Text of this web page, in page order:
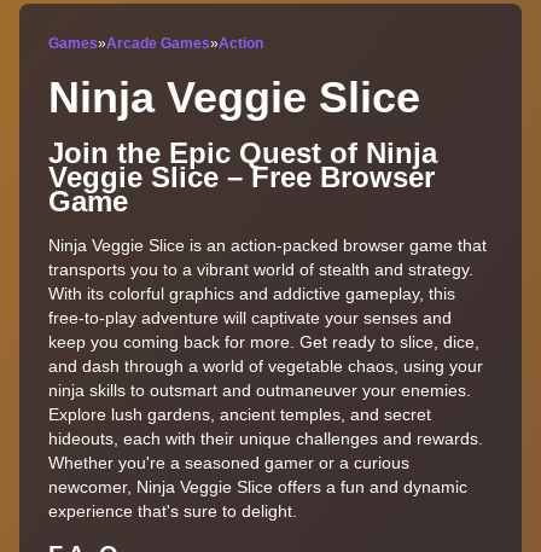
Games»Arcade Games»Action
Ninja Veggie Slice
Join the Epic Quest of Ninja
Veggie Slice – Free Browser
Game
Ninja Veggie Slice is an action-packed browser game that
transports you to a vibrant world of stealth and strategy.
With its colorful graphics and addictive gameplay, this
free-to-play adventure will captivate your senses and
keep you coming back for more. Get ready to slice, dice,
and dash through a world of vegetable chaos, using your
ninja skills to outsmart and outmaneuver your enemies.
Explore lush gardens, ancient temples, and secret
hideouts, each with their unique challenges and rewards.
Whether you're a seasoned gamer or a curious
newcomer, Ninja Veggie Slice offers a fun and dynamic
experience that's sure to delight.